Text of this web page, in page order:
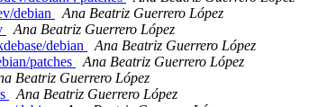
debian
Ana Beatriz Guerrero López
Ana Beatriz Guerrero López
debian
Ana Beatriz Guerrero López
patches
Ana Beatriz Guerrero López
Beatriz Guerrero López
Ana Beatriz Guerrero López